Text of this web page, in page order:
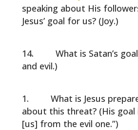
speaking about His
Jesus’ goal for us? (Joy.)
What is Satan’s
and evil.)
What is Jesus
about this threat? (His goal
[us] from the evil one.”)